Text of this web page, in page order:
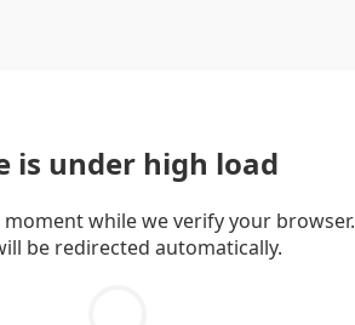
is under high load
moment while we verify your browser.
be redirected automatically.